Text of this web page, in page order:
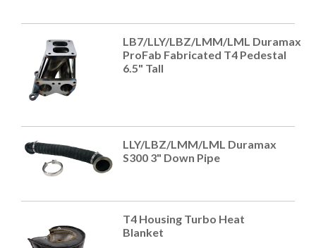
LB7/LLY/LBZ/LMM/LML Duramax
ProFab Fabricated T4 Pedestal
6.5" Tall
LLY/LBZ/LMM/LML Duramax
S300 3" Down Pipe
T4 Housing Turbo Heat
Blanket